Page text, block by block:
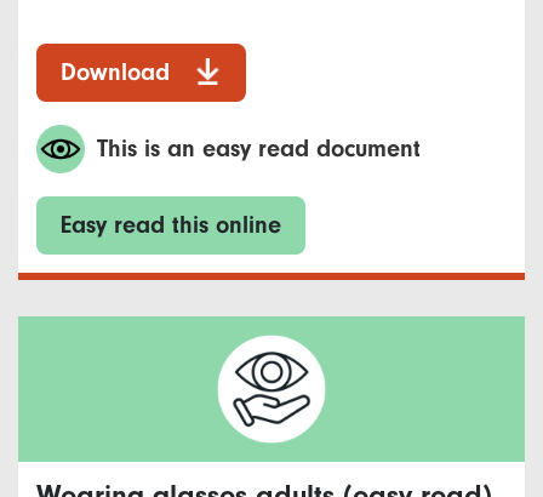
Download
This is an easy read document
Easy read this online